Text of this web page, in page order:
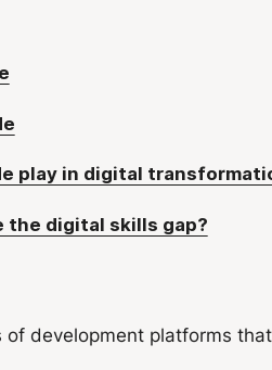
play in digital
the digital skills gap?
development platforms